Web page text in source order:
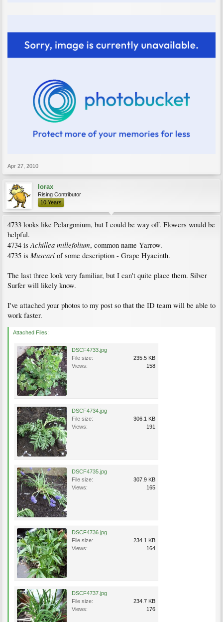
Apr 27, 2010
lorax
Rising Contributor
10 Years
4733 looks like Pelargonium, but I could be way off. Flowers would be
helpful.
4734 isAchillea millefolium, common name Yarrow.
4735 is Muscari of some description - Grape Hyacinth.
The last three look very familiar, but I can't quite place them. Silver
Surfer will likely know.
I've attached your photos to my post so that the ID team will be able to
work faster.
Attached Files:
DSCF4733.jpg
File size:
235.5 KB
Views:
158
DSCF4734.jpg
File size:
306.1 KB
Views:
191
DSCF4735.jpg
File size:
307.9 KB
Views:
165
DSCF4736.jpg
File size:
234.1 KB
Views:
164
DSCF4737.jpg
File size:
234.7 KB
Views:
176